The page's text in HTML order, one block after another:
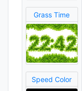
Grass Time
Speed Color